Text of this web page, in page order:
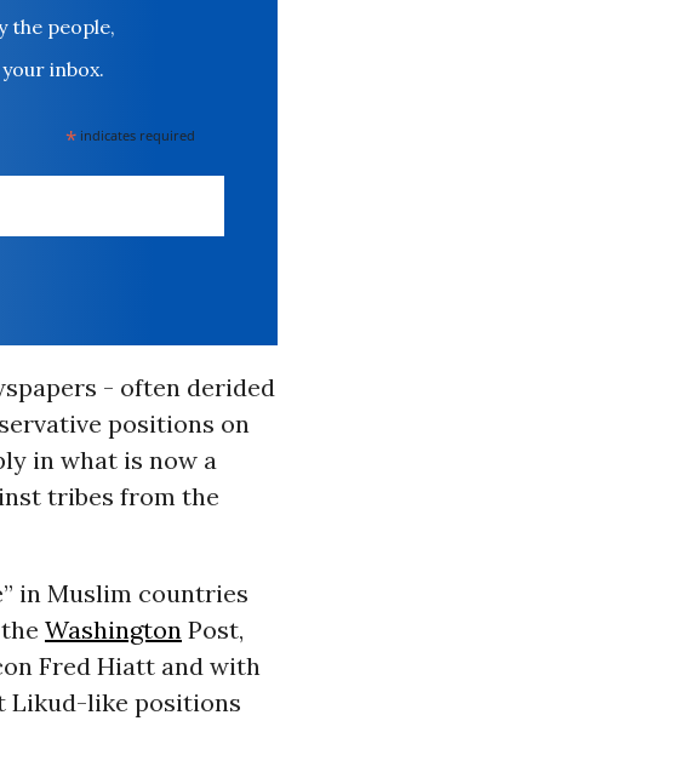
the people,
inbox.
* indicates required
- often derided
positions on
in what is now a
tribes from the
in Muslim countries
WashingtonPost,
Fred Hiatt and with
Likud-like positions